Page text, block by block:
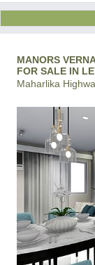
MANORS
FOR SALE IN
Maharlika